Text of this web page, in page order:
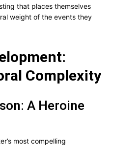
that places themselves
weight of the events they
Complexity
A Heroine
most compelling